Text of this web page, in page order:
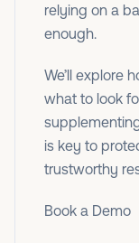
relying on a
enough.
We’ll explore
what to look
is key to
trustworthy
Book a Demo